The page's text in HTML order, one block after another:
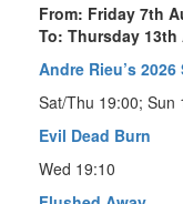
From: Friday 7th
To: Thursday
Andre Rieu’s
Sat/Thu 19:00; Sun
Evil Dead Burn
Wed 19:10